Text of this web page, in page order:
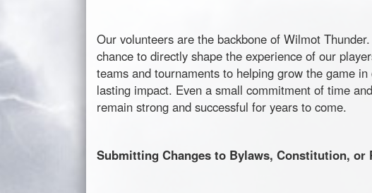
Our volunteers are the backbone of Wilmot
chance to directly shape the experience of our
teams and tournaments to helping grow the game
lasting impact. Even a small commitment of time
remain strong and successful for years to come.
Submitting Changes to Bylaws, Constitution, or